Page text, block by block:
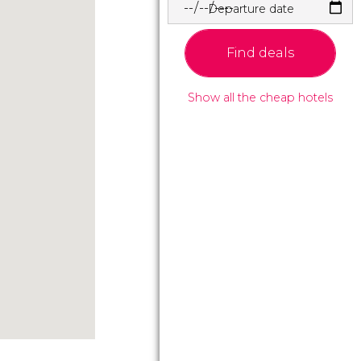
Departure date
Find deals
Show all the cheap hotels